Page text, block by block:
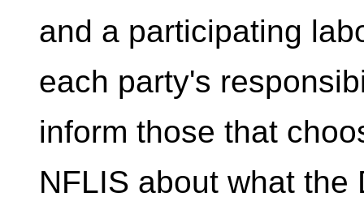
and a participating
each party's
inform those that
NFLIS about what the